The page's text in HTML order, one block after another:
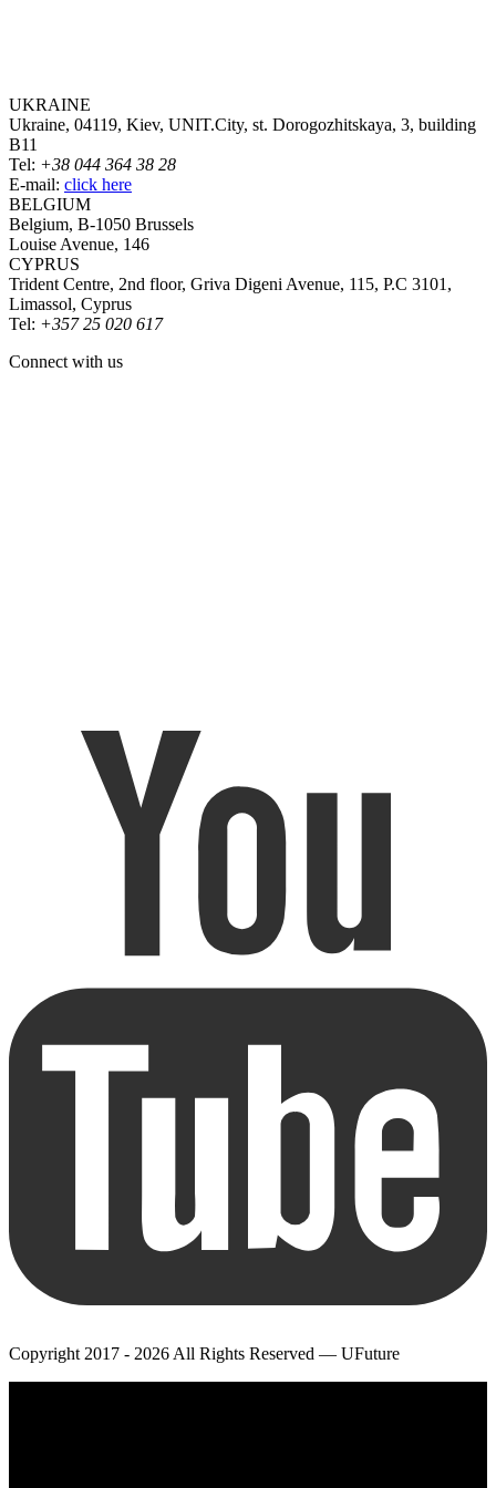
UKRAINE
Ukraine, 04119, Kiev, UNIT.City, st. Dorogozhitskaya, 3, building
B11
Tel: +38 044 364 38 28
E-mail: click here
BELGIUM
Belgium, B-1050 Brussels
Louise Avenue, 146
CYPRUS
Trident Centre, 2nd floor, Griva Digeni Avenue, 115, P.C 3101,
Limassol, Cyprus
Tel: +357 25 020 617
Connect with us
Copyright 2017 - 2026 All Rights Reserved — UFuture